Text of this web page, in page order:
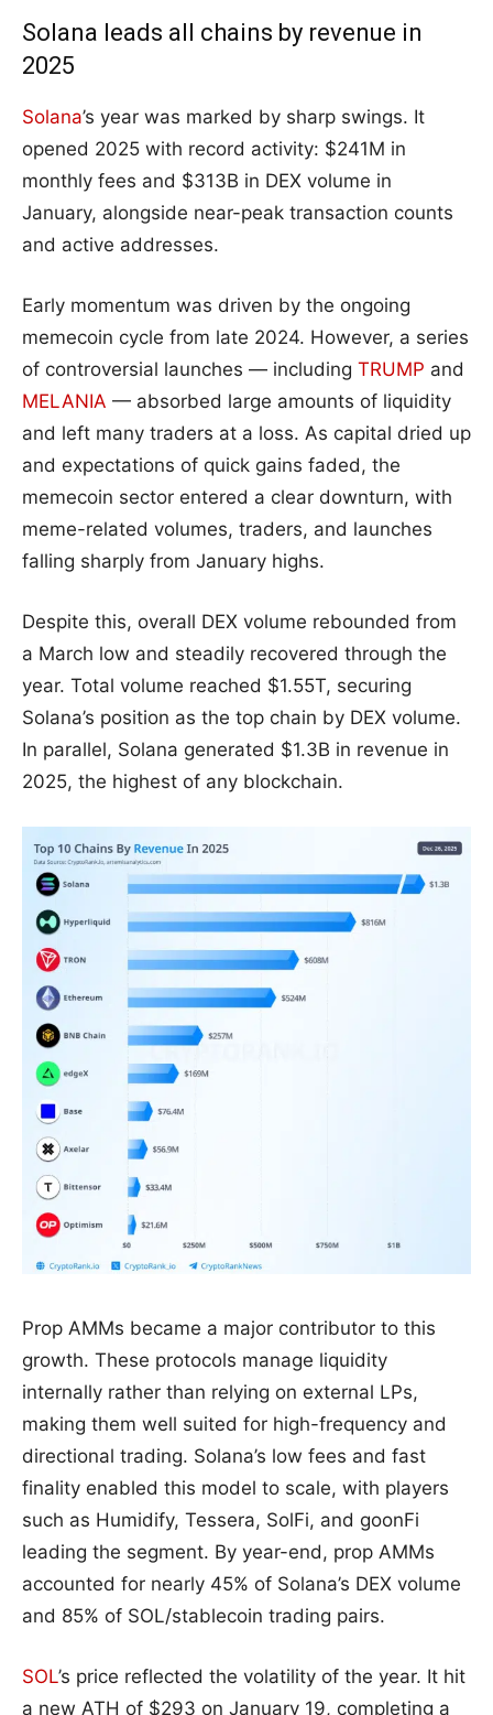
Solana leads all chains by revenue in
2025
Solana’s year was marked by sharp swings. It
opened 2025 with record activity: $241M in
monthly fees and $313B in DEX volume in
January, alongside near-peak transaction counts
and active addresses.
Early momentum was driven by the ongoing
memecoin cycle from late 2024. However, a series
of controversial launches — including TRUMP and
MELANIA — absorbed large amounts of liquidity
and left many traders at a loss. As capital dried up
and expectations of quick gains faded, the
memecoin sector entered a clear downturn, with
meme-related volumes, traders, and launches
falling sharply from January highs.
Despite this, overall DEX volume rebounded from
a March low and steadily recovered through the
year. Total volume reached $1.55T, securing
Solana’s position as the top chain by DEX volume.
In parallel, Solana generated $1.3B in revenue in
2025, the highest of any blockchain.
Prop AMMs became a major contributor to this
growth. These protocols manage liquidity
internally rather than relying on external LPs,
making them well suited for high-frequency and
directional trading. Solana’s low fees and fast
finality enabled this model to scale, with players
such as Humidify, Tessera, SolFi, and goonFi
leading the segment. By year-end, prop AMMs
accounted for nearly 45% of Solana’s DEX volume
and 85% of SOL/stablecoin trading pairs.
SOL’s price reflected the volatility of the year. It hit
a new ATH of $293 on January 19, completing a